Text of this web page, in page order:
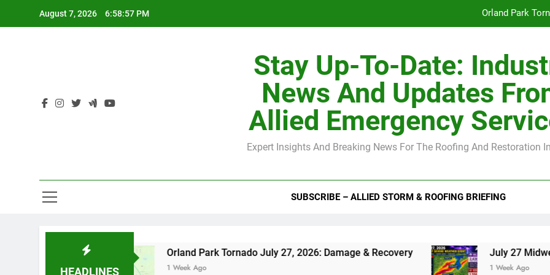
August 7, 2026 6:58:58 PM Orland Park
H-Clip Spacing for Roof Sheathing in Illinois: The Conditional Code
Orland Park
July 27 Midwest
Stay Up-To-Date:
News And Updates
Allied Emergency
Expert Insights And Breaking News For The Roofing And Restoration
SUBSCRIBE – ALLIED STORM & ROOFING BRIEFING
HEADLINES
Orland Park Tornado July 27, 2026: Damage & Recovery
1 Week Ago
July 27 Midwest Storm: 4-Inch
1 Week Ago